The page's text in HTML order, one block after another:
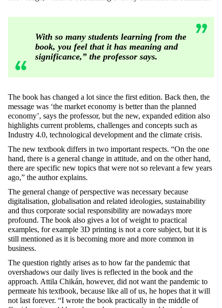
With so many students learning from the
book, you feel that it has meaning and
significance,” the professor says.
The book has changed a lot since the first edition. Back then, the
message was ‘the market economy is better than the planned
economy’, says the professor, but the new, expanded edition also
highlights current problems, challenges and concepts such as
Industry 4.0, technological development and the climate crisis.
The new textbook differs in two important respects. “On the one
hand, there is a general change in attitude, and on the other hand,
there are specific new topics that were not so relevant a few years
ago,” the author explains.
The general change of perspective was necessary because
digitalisation, globalisation and related ideologies, sustainability
and thus corporate social responsibility are nowadays more
profound. The book also gives a lot of weight to practical
examples, for example 3D printing is not a core subject, but it is
still mentioned as it is becoming more and more common in
business.
The question rightly arises as to how far the pandemic that
overshadows our daily lives is reflected in the book and the
approach. Attila Chikán, however, did not want the pandemic to
permeate his textbook, because like all of us, he hopes that it will
not last forever. “I wrote the book practically in the middle of